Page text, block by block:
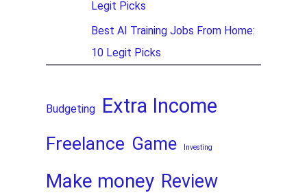
Legit Picks
Best AI Training Jobs From Home:
10 Legit Picks
Budgeting Extra Income
Freelance Game Investing
Make money Review